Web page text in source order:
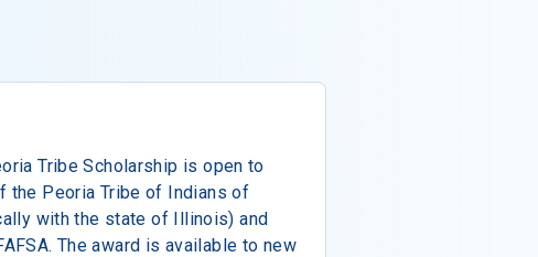
Tribe Scholarship is open to
the Peoria Tribe of Indians of
with the state of Illinois) and
The award is available to new